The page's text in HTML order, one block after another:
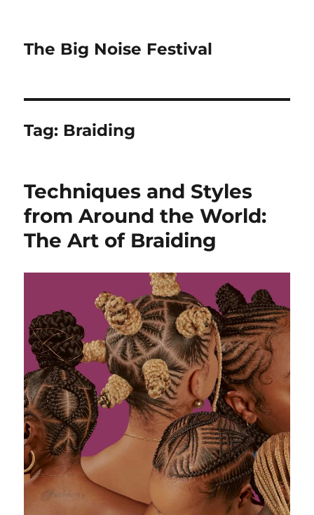
The Big Noise Festival
Tag: Braiding
Techniques and Styles
from Around the World:
The Art of Braiding